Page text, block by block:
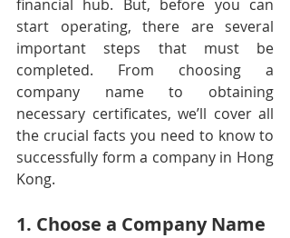
financial hub. But, before you can
start operating, there are several
important steps that must be
completed. From choosing a
company name to obtaining
necessary certificates, we’ll cover all
the crucial facts you need to know to
successfully form a company in Hong
Kong.
1. Choose a Company Name